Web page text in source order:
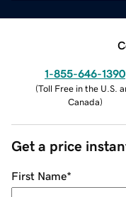
1-855-646-1390
(Toll Free in the U.S.
Canada)
Get a price
First Name*